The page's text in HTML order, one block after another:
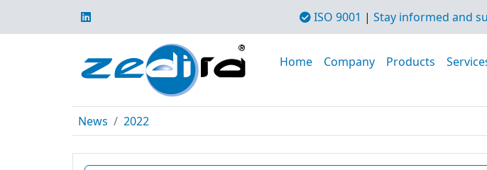
ISO 9001 | Stay informed and
Home Company Products
News 2022